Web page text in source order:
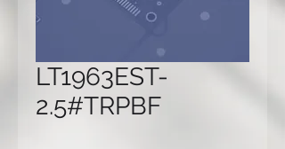
LT1963EST-
2.5#TRPBF